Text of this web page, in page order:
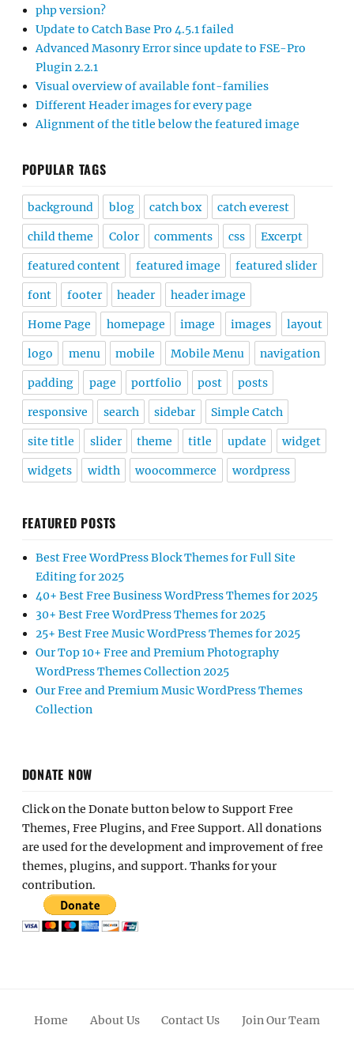
php version?
Update to Catch Base Pro 4.5.1 failed
Advanced Masonry Error since update to FSE-Pro
Plugin 2.2.1
Visual overview of available font-families
Different Header images for every page
Alignment of the title below the featured image
POPULAR TAGS
background blog catch box catch everest
child theme Color comments css Excerpt
featured content featured image featured slider
font footer header header image
Home Page homepage image images layout
logo menu mobile Mobile Menu navigation
padding page portfolio post posts
responsive search sidebar Simple Catch
site title slider theme title update widget
widgets width woocommerce wordpress
FEATURED POSTS
Best Free WordPress Block Themes for Full Site
Editing for 2025
40+ Best Free Business WordPress Themes for 2025
30+ Best Free WordPress Themes for 2025
25+ Best Free Music WordPress Themes for 2025
Our Top 10+ Free and Premium Photography
WordPress Themes Collection 2025
Our Free and Premium Music WordPress Themes
Collection
DONATE NOW
Click on the Donate button below to Support Free
Themes, Free Plugins, and Free Support. All donations
are used for the development and improvement of free
themes, plugins, and support. Thanks for your
contribution.
Home About Us Contact Us Join Our Team